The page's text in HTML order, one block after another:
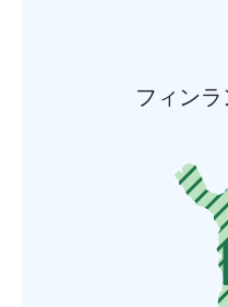
フィン